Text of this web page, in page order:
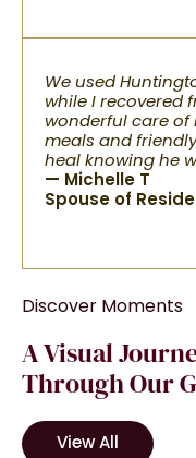
We used
while I recovered
wonderful care of
meals and
heal knowing he
— Michelle T
Spouse of
Discover Moments
A Visual
Through Our
View All